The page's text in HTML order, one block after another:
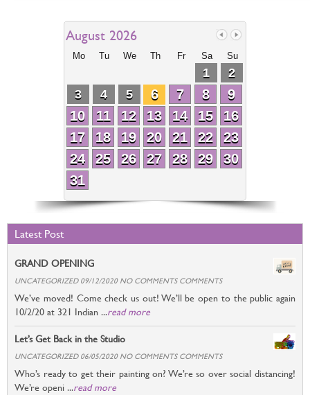
August 2026
Mo Tu We Th Fr Sa Su
1
2
3
4 5 6 7 8
9
10
11 12 13 14 15
16
17
18 19 20 21 22
23
24
25 26 27 28 29
30
31
Latest Post
GRAND OPENING
UNCATEGORIZED 09/12/2020 NO COMMENTS COMMENTS
We’ve moved! Come check us out! We’ll be open to the public again
10/2/20 at 321 Indian ...read more
Let’s Get Back in the Studio
UNCATEGORIZED 06/05/2020 NO COMMENTS COMMENTS
Who’s ready to get their painting on? We’re so over social distancing!
We’re openi ...read more